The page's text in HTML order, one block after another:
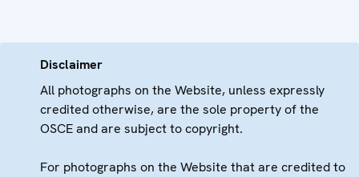
Disclaimer
All photographs on the Website, unless expressly
credited otherwise, are the sole property of the
OSCE and are subject to copyright.
For photographs on the Website that are credited to